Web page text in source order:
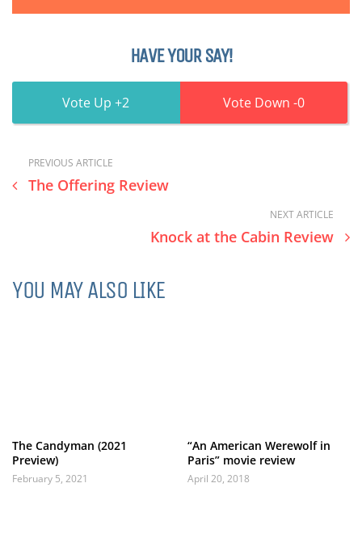
HAVE YOUR SAY!
2 0
PREVIOUS ARTICLE
The Offering Review
NEXT ARTICLE
Knock at the Cabin Review
YOU MAY ALSO LIKE
The Candyman (2021
Preview)
February 5, 2021
“An American Werewolf in
Paris” movie review
April 20, 2018